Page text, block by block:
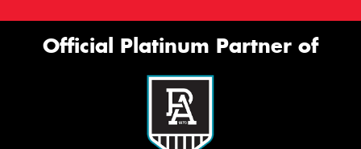
Official Platinum Partner of